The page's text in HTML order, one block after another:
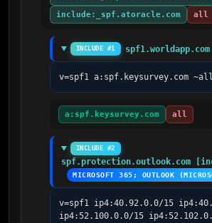
include:_spf.atoracle.com
all
INCLUDE #1
v=spf1 a:spf.keysurvey.com ~all
a:spf.keysurvey.com all
INCLUDE #2
spf.protection.outlook.com
MICROSOFT 365; OUTLOOK
v=spf1 ip4:40.92.0.0/15
ip4:52.100.0.0/15